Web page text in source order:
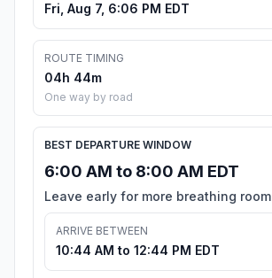
Fri, Aug 7, 6:06 PM EDT
ROUTE TIMING
04h 44m
One way by road
BEST DEPARTURE WINDOW
6:00 AM to 8:00 AM EDT
Leave early for more breathing room
ARRIVE BETWEEN
10:44 AM to 12:44 PM EDT